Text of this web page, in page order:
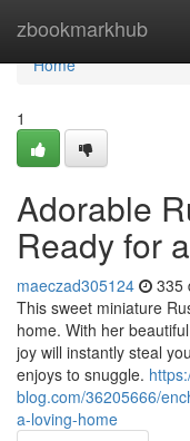
zbookmarkhub
Home
Home
1
Adorable
Ready for
maeczad305124 335
This sweet miniature
home. With her
joy will instantly steal
enjoys to snuggle.
blog.com/36205666/
a-loving-home